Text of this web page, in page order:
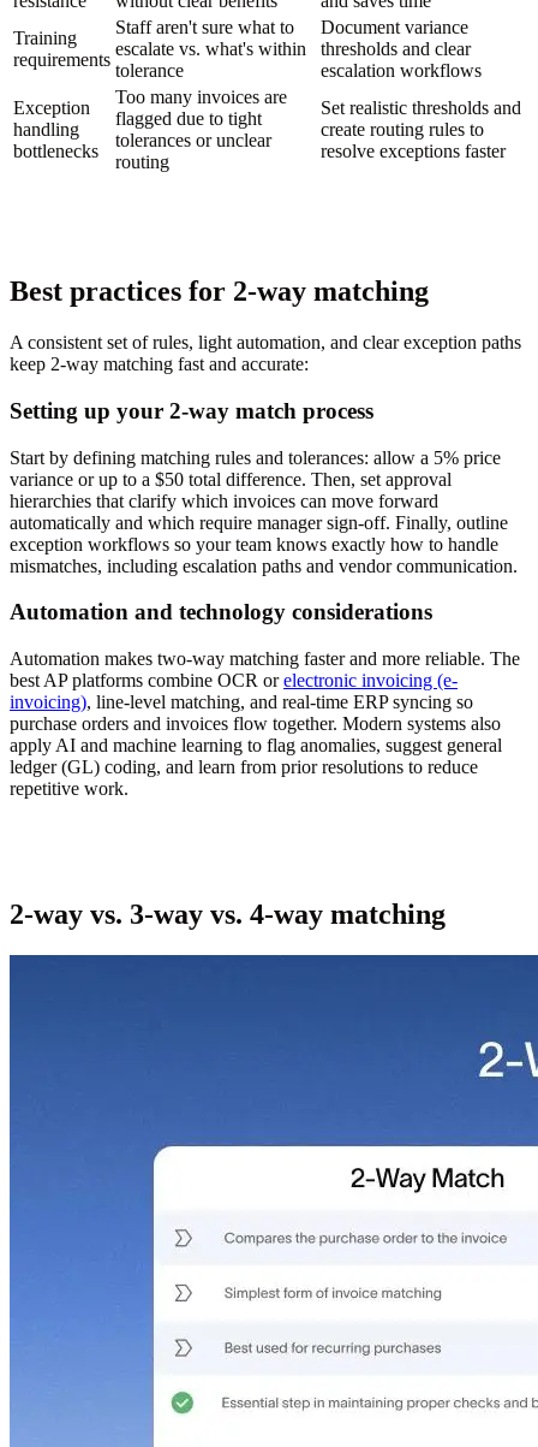
Training
requirements
Staff aren't sure what to
escalate vs. what's within
tolerance
Document variance
thresholds and clear
escalation workflows
Exception
handling
bottlenecks
Too many invoices are
flagged due to tight
tolerances or unclear
routing
Set realistic thresholds and
create routing rules to
resolve exceptions faster
Best practices for 2-way matching
A consistent set of rules, light automation, and clear exception paths
keep 2-way matching fast and accurate:
Setting up your 2-way match process
Start by defining matching rules and tolerances: allow a 5% price
variance or up to a $50 total difference. Then, set approval
hierarchies that clarify which invoices can move forward
automatically and which require manager sign-off. Finally, outline
exception workflows so your team knows exactly how to handle
mismatches, including escalation paths and vendor communication.
Automation and technology considerations
Automation makes two-way matching faster and more reliable. The
best AP platforms combine OCR orelectronic invoicing (e-
invoicing), line-level matching, and real-time ERP syncing so
purchase orders and invoices flow together. Modern systems also
apply AI and machine learning to flag anomalies, suggest general
ledger (GL) coding, and learn from prior resolutions to reduce
repetitive work.
2-way vs. 3-way vs. 4-way matching